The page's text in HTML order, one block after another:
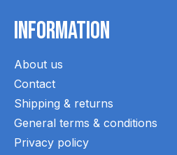
Information
About us
Contact
Shipping & returns
General terms & conditions
Privacy policy